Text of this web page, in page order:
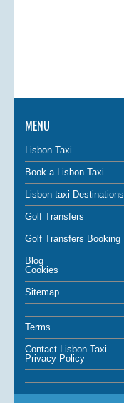
MENU
Lisbon Taxi
Book a Lisbon Taxi
Lisbon taxi Destinations
Golf Transfers
Golf Transfers Booking
Blog
Cookies
Sitemap
Terms
Contact Lisbon Taxi
Privacy Policy